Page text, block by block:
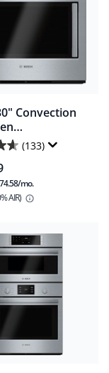
Convection
-
Steel
(133)
mo.
AIR)